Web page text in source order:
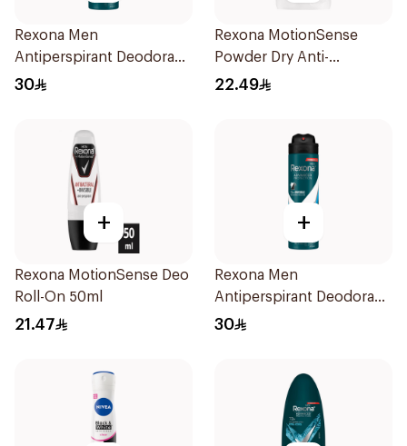
Rexona Men
Antiperspirant Deodorant
Spray V8 150Ml
30
Rexona MotionSense
Powder Dry Anti-
Perspirant 40g
22.49
+
Rexona MotionSense Deo
Roll-On 50ml
21.47
+
Rexona Men
Antiperspirant Deodorant
Spray Ice Fresh 150Ml
30